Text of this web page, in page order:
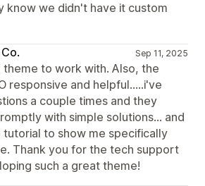
know we didn't have it custom
Sep 11, 2025
theme to work with. Also, the
responsive and helpful.....i've
a couple times and they
with simple solutions... and
tutorial to show me specifically
Thank you for the tech support
such a great theme!